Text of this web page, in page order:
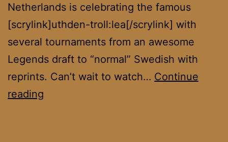
Netherlands is celebrating the famous
[scrylink]uthden-troll:lea[/scrylink] with
several tournaments from an awesome
Legends draft to “normal” Swedish with
reprints. Can’t wait to watch… Continue
reading